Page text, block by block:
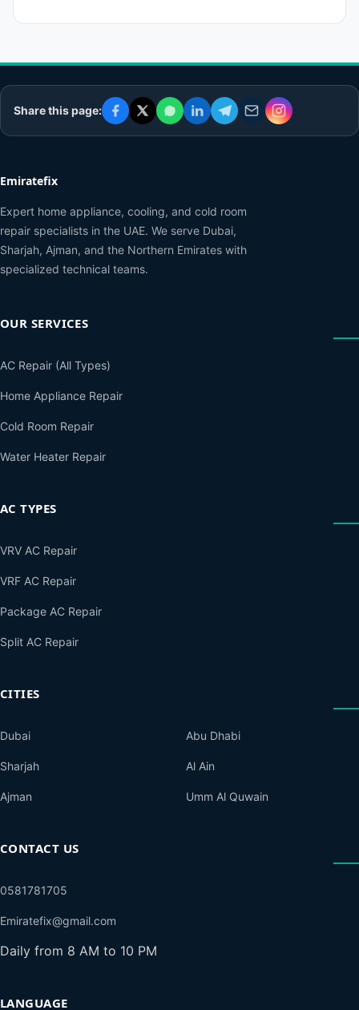
Share this page:
Emiratefix
Expert home appliance, cooling, and cold room
repair specialists in the UAE. We serve Dubai,
Sharjah, Ajman, and the Northern Emirates with
specialized technical teams.
OUR SERVICES
AC Repair (All Types)
Home Appliance Repair
Cold Room Repair
Water Heater Repair
AC TYPES
VRV AC Repair
VRF AC Repair
Package AC Repair
Split AC Repair
CITIES
Dubai
Sharjah
Ajman
Abu Dhabi
Al Ain
Umm Al Quwain
CONTACT US
0581781705
Emiratefix@gmail.com
Daily from 8 AM to 10 PM
LANGUAGE